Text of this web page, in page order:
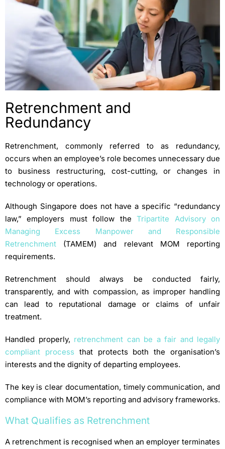
Retrenchment and
Redundancy
Retrenchment, commonly referred to as redundancy,
occurs when an employee’s role becomes unnecessary due
to business restructuring, cost-cutting, or changes in
technology or operations.
Although Singapore does not have a specific “redundancy
law,” employers must follow theTripartite Advisory on
Managing Excess Manpower and Responsible
Retrenchment (TAMEM) and relevant MOM reporting
requirements.
Retrenchment should always be conducted fairly,
transparently, and with compassion, as improper handling
can lead to reputational damage or claims of unfair
treatment.
Handled properly, retrenchment can be a fair and legally
compliant process that protects both the organisation’s
interests and the dignity of departing employees.
The key is clear documentation, timely communication, and
compliance with MOM’s reporting and advisory frameworks.
What Qualifies as Retrenchment
A retrenchment is recognised when an employer terminates